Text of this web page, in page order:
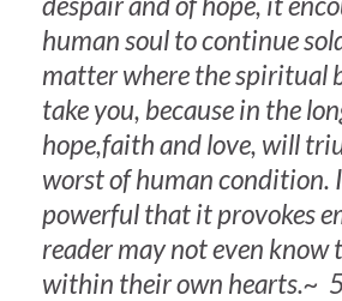
human soul to continue
matter where the spiritual
take you, because in the
hope,faith and love, will
worst of human condition.
powerful that it provokes
reader may not even know
within their own hearts.~